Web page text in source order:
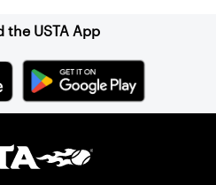
the USTA App